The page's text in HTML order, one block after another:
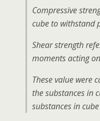
Compressive
cube to withstand
Shear strength
moments acting
These value were
the substances in
substances in